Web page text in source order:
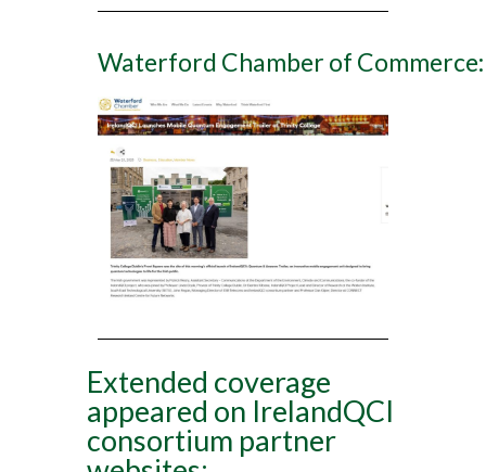
Waterford Chamber of Commerce:
Extended coverage
appeared on IrelandQCI
consortium partner